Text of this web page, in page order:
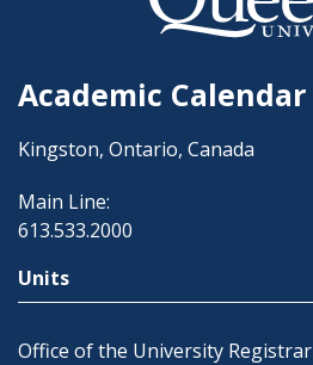
Academic Calendar
Kingston, Ontario, Canada
Main Line:
613.533.2000
Units
Office of the University Registrar